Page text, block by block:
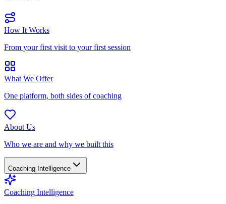
How It Works
From your first visit to your first session
What We Offer
One platform, both sides of coaching
About Us
Who we are and why we built this
Coaching Intelligence
Coaching Intelligence